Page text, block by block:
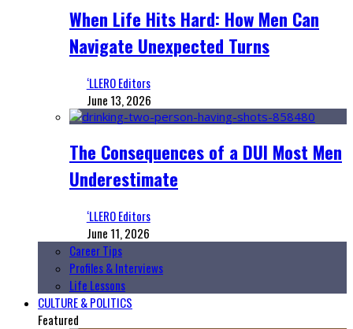
When Life Hits Hard: How Men Can
Navigate Unexpected Turns
‘LLERO Editors
June 13, 2026
The Consequences of a DUI Most Men
Underestimate
‘LLERO Editors
June 11, 2026
Career Tips
Profiles & Interviews
Life Lessons
CULTURE & POLITICS
Featured